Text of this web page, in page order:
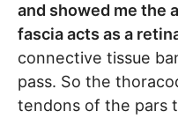
and showed me the
fascia acts as a
connective tissue
pass. So the
tendons of the pars